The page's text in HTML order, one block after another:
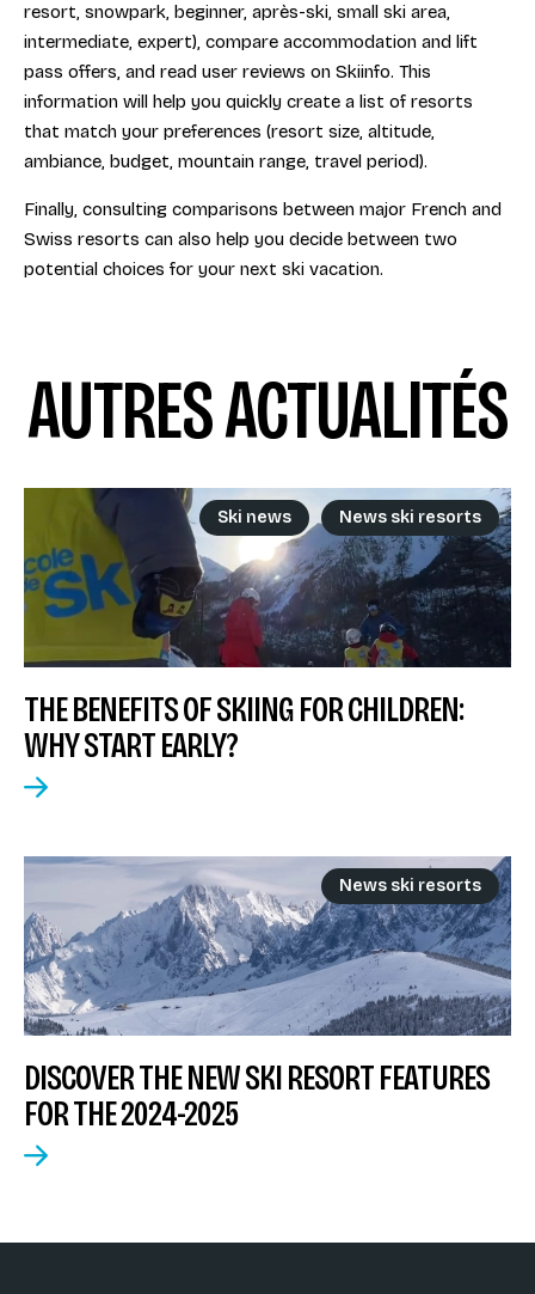
resort, snowpark, beginner, après-ski, small ski area,
intermediate, expert), compare accommodation and lift
pass offers, and read user reviews on Skiinfo. This
information will help you quickly create a list of resorts
that match your preferences (resort size, altitude,
ambiance, budget, mountain range, travel period).
Finally, consulting comparisons between major French and
Swiss resorts can also help you decide between two
potential choices for your next ski vacation.
AUTRES ACTUALITÉS
Ski news News ski resorts
THE BENEFITS OF SKIING FOR CHILDREN:
WHY START EARLY?
News ski resorts
DISCOVER THE NEW SKI RESORT FEATURES
FOR THE 2024-2025